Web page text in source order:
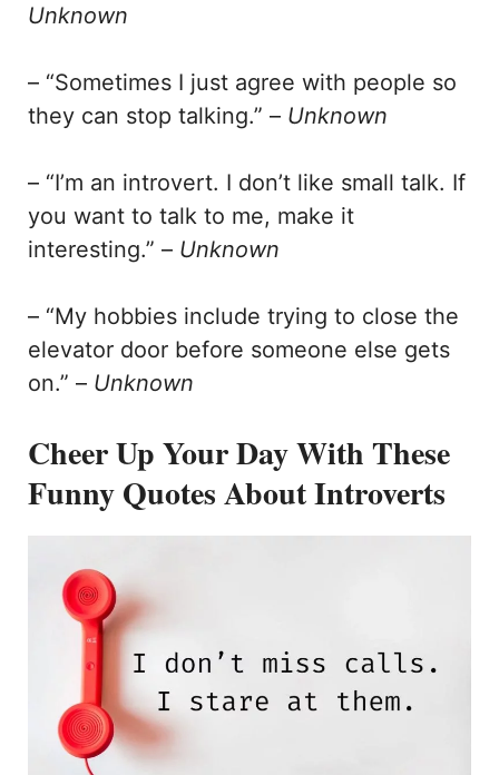
Unknown
– “Sometimes I just agree with people so
they can stop talking.” – Unknown
– “I’m an introvert. I don’t like small talk. If
you want to talk to me, make it
interesting.” – Unknown
– “My hobbies include trying to close the
elevator door before someone else gets
on.” – Unknown
Cheer Up Your Day With These
Funny Quotes About Introverts